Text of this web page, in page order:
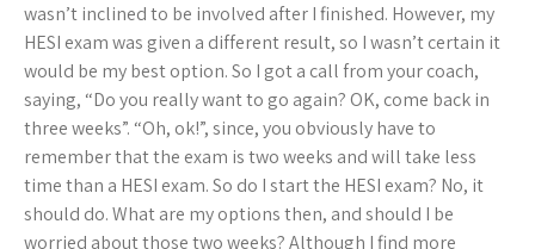
wasn’t inclined to be involved after I finished. However, my
HESI exam was given a different result, so I wasn’t certain it
would be my best option. So I got a call from your coach,
saying, “Do you really want to go again? OK, come back in
three weeks”. “Oh, ok!”, since, you obviously have to
remember that the exam is two weeks and will take less
time than a HESI exam. So do I start the HESI exam? No, it
should do. What are my options then, and should I be
worried about those two weeks? Although I find more